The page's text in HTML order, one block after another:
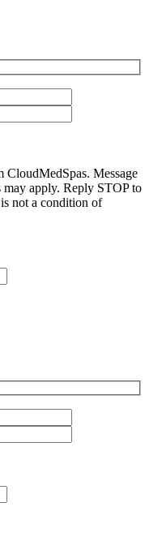
CloudMedSpas. Message
may apply. Reply STOP to
not a condition of